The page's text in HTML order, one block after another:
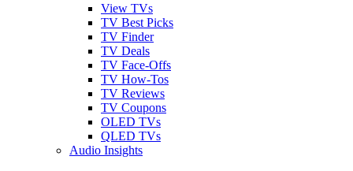
View TVs
TV Best Picks
TV Finder
TV Deals
TV Face-Offs
TV How-Tos
TV Reviews
TV Coupons
OLED TVs
QLED TVs
Audio Insights